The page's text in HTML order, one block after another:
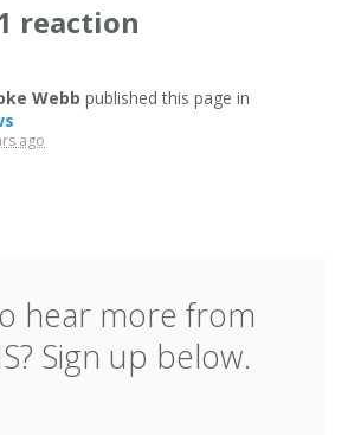
reaction
Webb published this page in
ago
hear more from
Sign up below.